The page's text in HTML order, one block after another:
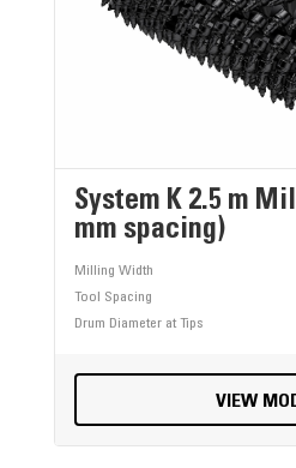
System K 2.5 m
mm spacing)
Milling Width
Tool Spacing
Drum Diameter at Tips
VIEW